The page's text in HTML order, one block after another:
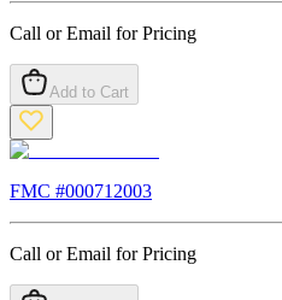
Call or Email for Pricing
Add to Cart
FMC #000712003
Call or Email for Pricing